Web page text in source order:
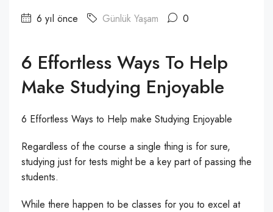
6 yıl önce Günlük Yaşam 0
6 Effortless Ways To Help
Make Studying Enjoyable
6 Effortless Ways to Help make Studying Enjoyable
Regardless of the course a single thing is for sure,
studying just for tests might be a key part of passing the
students.
While there happen to be classes for you to excel at